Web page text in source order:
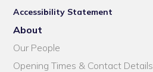
Accessibility Statement
About
Our People
Opening Times & Contact Details